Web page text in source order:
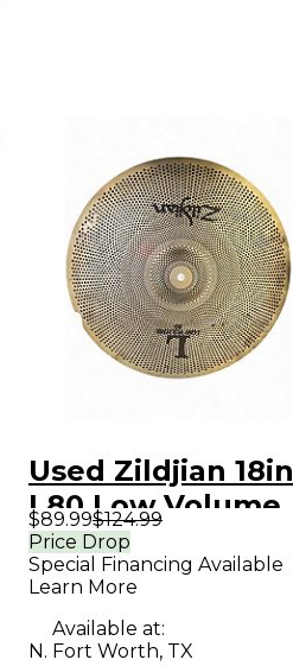
Used Zildjian 18in
L80 Low Volume
Ride Cymbal
$89.99$124.99
Price Drop
Special Financing Available
Learn More
Available at:
N. Fort Worth, TX